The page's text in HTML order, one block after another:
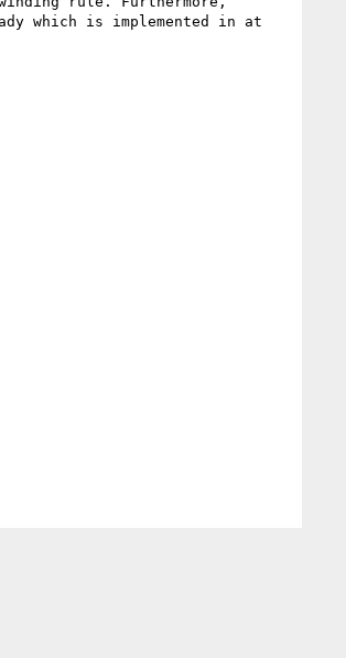
which is implemented in at